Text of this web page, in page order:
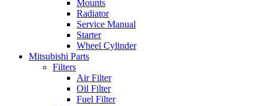
Mounts
Radiator
Service Manual
Starter
Wheel Cylinder
Mitsubishi Parts
Filters
Air Filter
Oil Filter
Fuel Filter